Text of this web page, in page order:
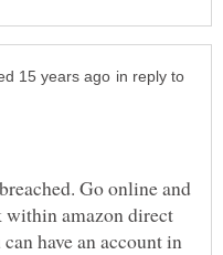
in reply to
Go online and
within amazon direct
have an account in